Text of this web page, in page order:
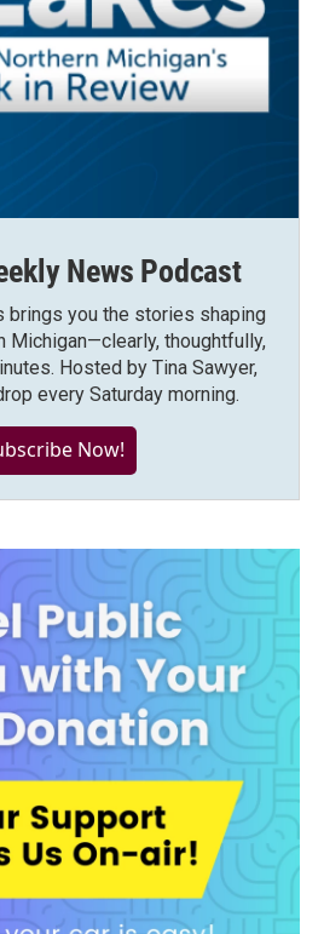
News Podcast
brings you the stories shaping
Michigan—clearly, thoughtfully,
Hosted by Tina Sawyer,
every Saturday morning.
Now!